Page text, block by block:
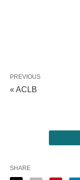
PREVIOUS
« ACLB
SHARE